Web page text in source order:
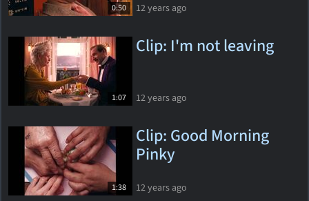
0:50 12 years ago
1:07
Clip: I'm not leaving
12 years ago
1:38
Clip: Good Morning
Pinky
12 years ago